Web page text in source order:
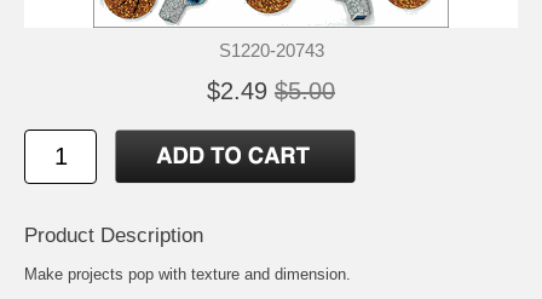
S1220-20743
$2.49 $5.00
Product Description
Make projects pop with texture and dimension.